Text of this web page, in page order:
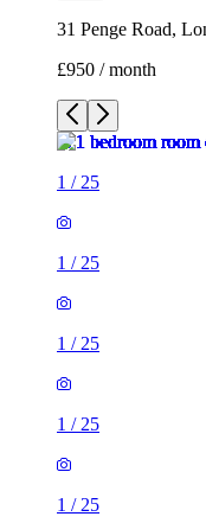
31 Penge Road,
£950 / month
1 / 25
1 / 25
1 / 25
1 / 25
1 / 25